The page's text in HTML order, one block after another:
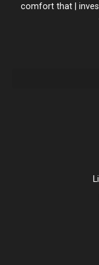
comfort that |